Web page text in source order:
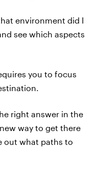
environment did I
see which aspects
you to focus
right answer in the
way to get there
out what paths to